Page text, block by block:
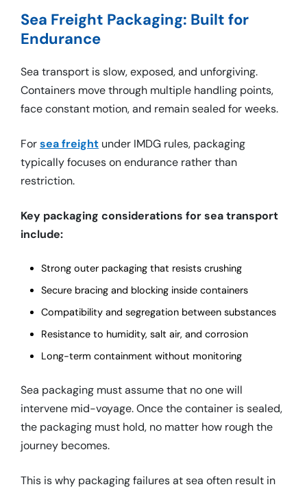
Sea Freight Packaging: Built for
Endurance
Sea transport is slow, exposed, and unforgiving.
Containers move through multiple handling points,
face constant motion, and remain sealed for weeks.
Forsea freight under IMDG rules, packaging
typically focuses on endurance rather than
restriction.
Key packaging considerations for sea transport
include:
Strong outer packaging that resists crushing
Secure bracing and blocking inside containers
Compatibility and segregation between substances
Resistance to humidity, salt air, and corrosion
Long-term containment without monitoring
Sea packaging must assume that no one will
intervene mid-voyage. Once the container is sealed,
the packaging must hold, no matter how rough the
journey becomes.
This is why packaging failures at sea often result in